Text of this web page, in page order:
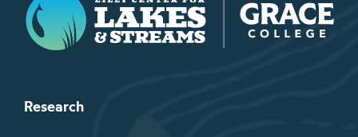
Research